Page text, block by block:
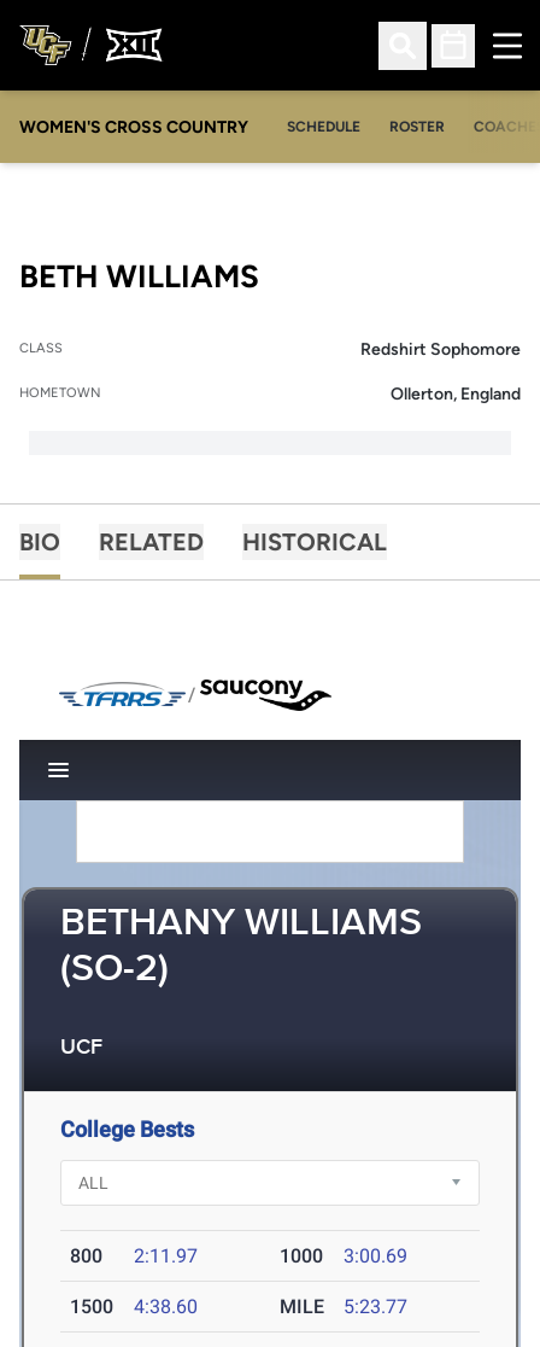
Open Search
Open
WOMEN'S CROSS COUNTRY SCHEDULE ROSTER
BETH WILLIAMS
CLASS Redshirt Sophomore
HOMETOWN Ollerton, England
BIO RELATED HISTORICAL